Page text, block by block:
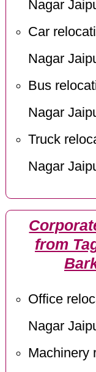
Nagar
Car
Nagar
Bus
Nagar
Truck
Nagar
from
Office
Nagar
Machinery